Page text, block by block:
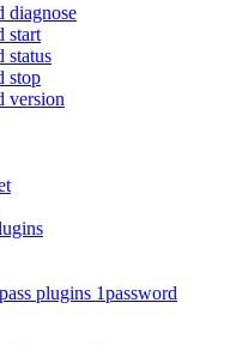
diagnose
start
status
stop
version
plugins 1password